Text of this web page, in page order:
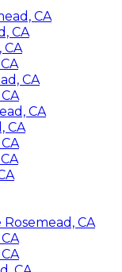
CA
CA
CA
CA
CA
CA
CA